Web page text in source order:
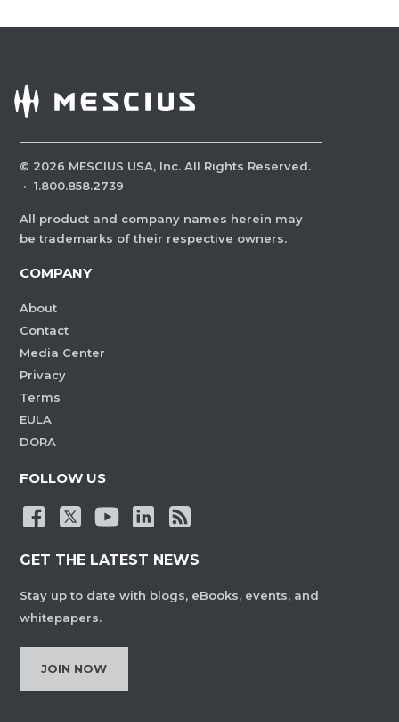
© 2026 MESCIUS USA, Inc. All Rights Reserved.
· 1.800.858.2739
All product and company names herein may
be trademarks of their respective owners.
COMPANY
About
Contact
Media Center
Privacy
Terms
EULA
DORA
FOLLOW US
GET THE LATEST NEWS
Stay up to date with blogs, eBooks, events, and
whitepapers.
JOIN NOW